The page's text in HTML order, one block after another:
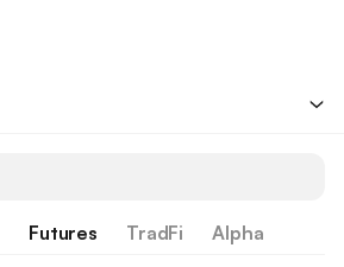
Futures TradFi Alpha